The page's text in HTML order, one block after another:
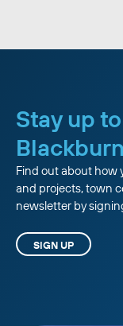
Stay up
Find out about how
and projects, town
newsletter by
SIGN UP